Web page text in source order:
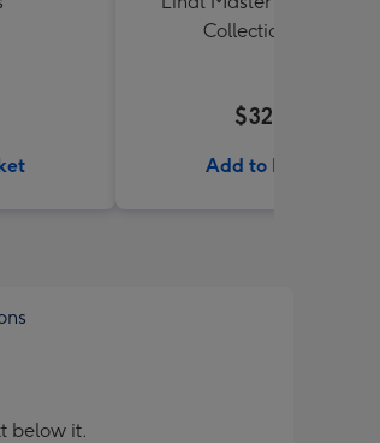
Collection 184g
$32.99
Add to Basket
below it.